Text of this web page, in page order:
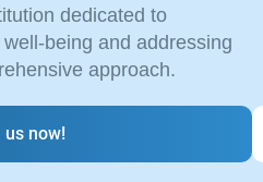
dedicated to
being and addressing
approach.
us now!